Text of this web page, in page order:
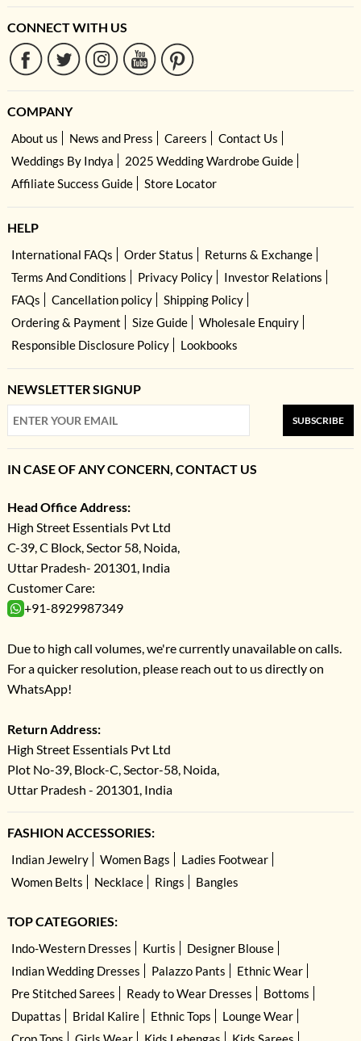
CONNECT WITH US
COMPANY
About us News and Press Careers
Contact Us
Weddings By Indya
2025 Wedding Wardrobe Guide
Affiliate Success Guide
Store Locator
HELP
International FAQs Order Status
Returns & Exchange
Terms And Conditions
Privacy Policy
Investor Relations
FAQs
Cancellation policy
Shipping Policy
Ordering & Payment
Size Guide
Wholesale Enquiry
Responsible Disclosure Policy
Lookbooks
NEWSLETTER SIGNUP
SUBSCRIBE
IN CASE OF ANY CONCERN, CONTACT US
Head Office Address:
High Street Essentials Pvt Ltd
C-39, C Block, Sector 58, Noida,
Uttar Pradesh- 201301, India
Customer Care:
+91-8929987349
Due to high call volumes, we're currently unavailable on calls.
For a quicker resolution, please reach out to us directly on
WhatsApp!
Return Address:
High Street Essentials Pvt Ltd
Plot No-39, Block-C, Sector-58, Noida,
Uttar Pradesh - 201301, India
FASHION ACCESSORIES:
Indian Jewelry Women Bags
Ladies Footwear
Women Belts
Necklace Rings Bangles
TOP CATEGORIES:
Indo-Western Dresses Kurtis
Designer Blouse
Indian Wedding Dresses
Palazzo Pants
Ethnic Wear
Pre Stitched Sarees
Ready to Wear Dresses
Bottoms
Dupattas
Bridal Kalire Ethnic Tops
Lounge Wear